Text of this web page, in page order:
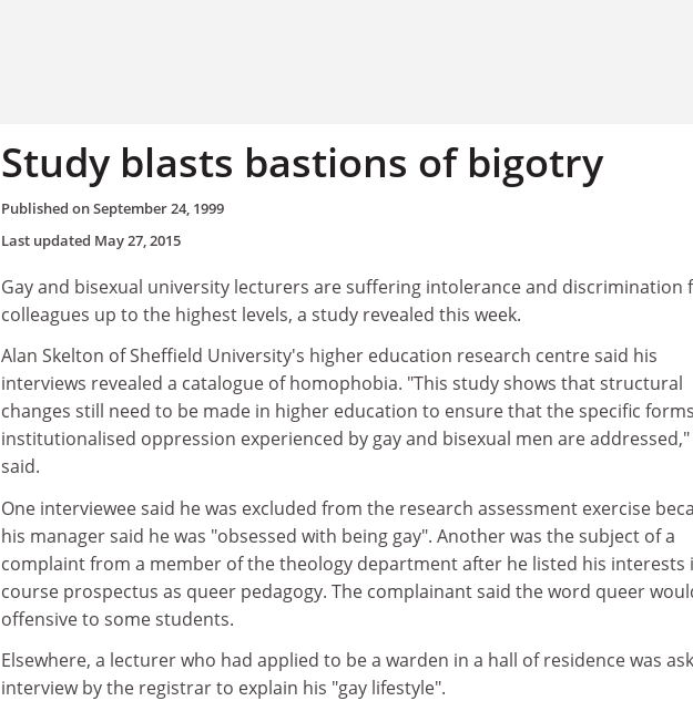
Study blasts bastions of bigotry
Published onSeptember 24, 1999
Last updated May 27, 2015
Gay and bisexual university lecturers are suffering intolerance and discrimination
colleagues up to the highest levels, a study revealed this week.
Alan Skelton of Sheffield University's higher education research centre said his
interviews revealed a catalogue of homophobia. "This study shows that structural
changes still need to be made in higher education to ensure that the specific
institutionalised oppression experienced by gay and bisexual men are
said.
One interviewee said he was excluded from the research assessment exercise
his manager said he was "obsessed with being gay". Another was the subject of a
complaint from a member of the theology department after he listed his interests
course prospectus as queer pedagogy. The complainant said the word queer
offensive to some students.
Elsewhere, a lecturer who had applied to be a warden in a hall of residence was
interview by the registrar to explain his "gay lifestyle".